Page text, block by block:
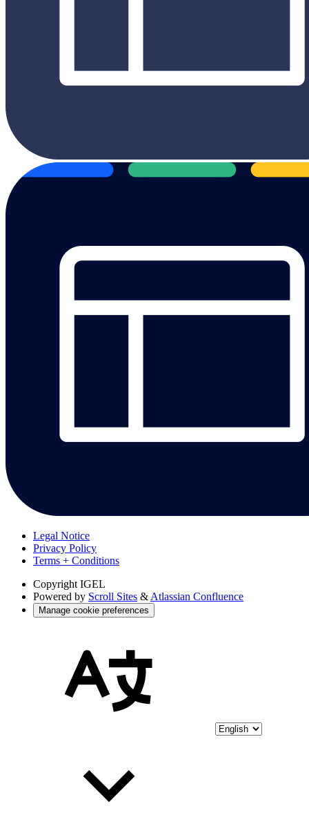
Legal Notice
Privacy Policy
Terms + Conditions
Copyright IGEL
Powered by Scroll Sites & Atlassian Confluence
Manage cookie preferences